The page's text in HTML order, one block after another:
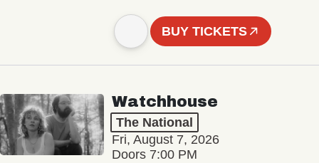
BUY TICKETS
Watchhouse
The National
Fri, August 7, 2026
Doors 7:00 PM